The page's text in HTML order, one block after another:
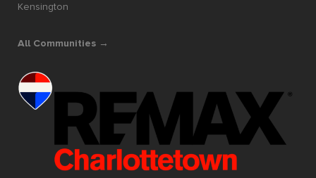
Kensington
All Communities →